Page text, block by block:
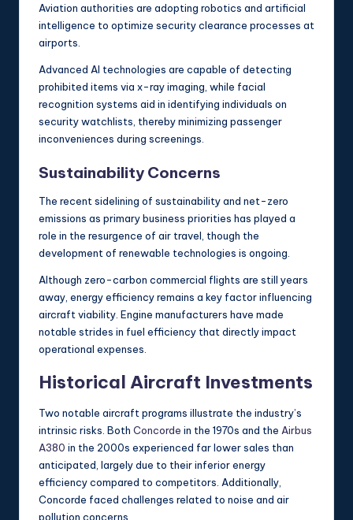
Aviation authorities are adopting robotics and artificial
intelligence to optimize security clearance processes at
airports.
Advanced AI technologies are capable of detecting
prohibited items via x-ray imaging, while facial
recognition systems aid in identifying individuals on
security watchlists, thereby minimizing passenger
inconveniences during screenings.
Sustainability Concerns
The recent sidelining of sustainability and net-zero
emissions as primary business priorities has played a
role in the resurgence of air travel, though the
development of renewable technologies is ongoing.
Although zero-carbon commercial flights are still years
away, energy efficiency remains a key factor influencing
aircraft viability. Engine manufacturers have made
notable strides in fuel efficiency that directly impact
operational expenses.
Historical Aircraft Investments
Two notable aircraft programs illustrate the industry’s
intrinsic risks. Both Concorde in the 1970s and the Airbus
A380 in the 2000s experienced far lower sales than
anticipated, largely due to their inferior energy
efficiency compared to competitors. Additionally,
Concorde faced challenges related to noise and air
pollution concerns.